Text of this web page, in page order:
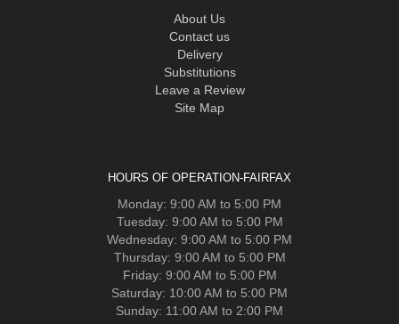
About Us
Contact us
Delivery
Substitutions
Leave a Review
Site Map
HOURS OF OPERATION-FAIRFAX
Monday: 9:00 AM to 5:00 PM
Tuesday: 9:00 AM to 5:00 PM
Wednesday: 9:00 AM to 5:00 PM
Thursday: 9:00 AM to 5:00 PM
Friday: 9:00 AM to 5:00 PM
Saturday: 10:00 AM to 5:00 PM
Sunday: 11:00 AM to 2:00 PM